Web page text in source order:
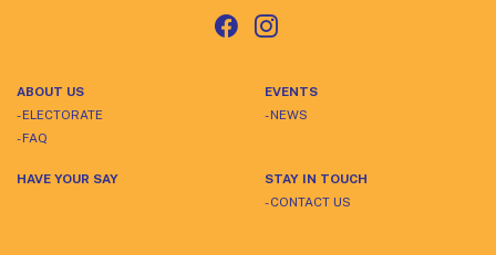
ABOUT US
- ELECTORATE
- FAQ
EVENTS
- NEWS
HAVE YOUR SAY
STAY IN TOUCH
- CONTACT US